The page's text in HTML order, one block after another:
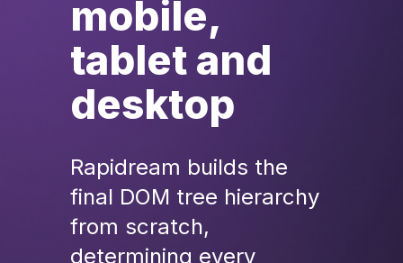
mobile,
tablet and
desktop
Rapidream builds the
final DOM tree hierarchy
from scratch,
determining every